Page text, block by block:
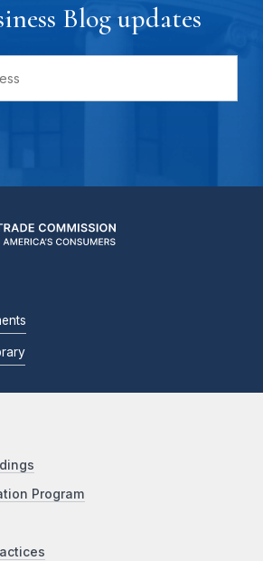
Blog updates
Program